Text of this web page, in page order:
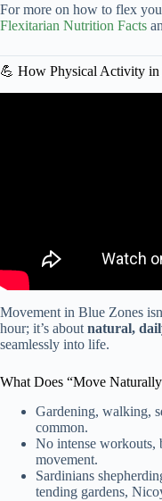
For more on how to flex
Flexitarian Nutrition Facts
💪 How Physical Activity
Movement in Blue Zones
hour; it’s aboutnatural,
seamlessly into life.
What Does “Move
Gardening, walking,
common.
No intense workouts,
movement.
Sardinians
tending gardens,